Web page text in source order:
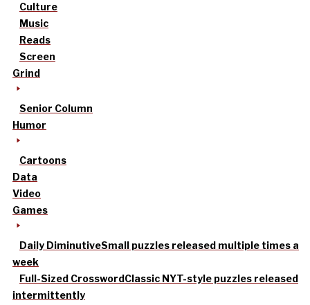
Culture
Music
Reads
Screen
Grind
Senior Column
Humor
Cartoons
Data
Video
Games
Daily DiminutiveSmall puzzles released multiple times a
week
Full-Sized CrosswordClassic NYT-style puzzles released
intermittently